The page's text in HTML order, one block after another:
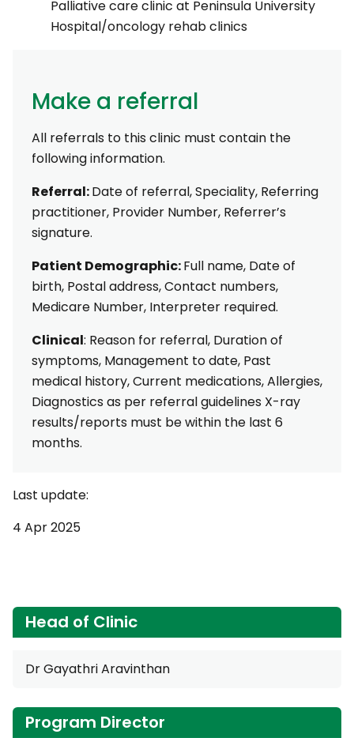
Palliative care clinic at Peninsula University
Hospital/oncology rehab clinics
Make a referral
All referrals to this clinic must contain the
following information.
Referral:Date of referral, Speciality, Referring
practitioner, Provider Number, Referrer’s
signature.
Patient Demographic:Full name, Date of
birth, Postal address, Contact numbers,
Medicare Number, Interpreter required.
Clinical: Reason for referral, Duration of
symptoms, Management to date, Past
medical history, Current medications, Allergies,
Diagnostics as per referral guidelines X-ray
results/reports must be within the last 6
months.
Last update:
4 Apr 2025
Head of Clinic
Dr Gayathri Aravinthan
Program Director